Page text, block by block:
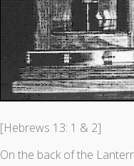
[Hebrews 13: 1 & 2]
On the back of the